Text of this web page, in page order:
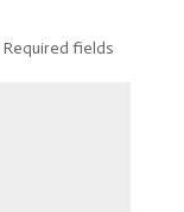
Required fields